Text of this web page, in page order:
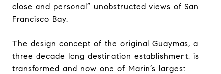
close and personal” unobstructed views of San
Francisco Bay.
The design concept of the original Guaymas, a
three decade long destination establishment, is
transformed and now one of Marin’s largest